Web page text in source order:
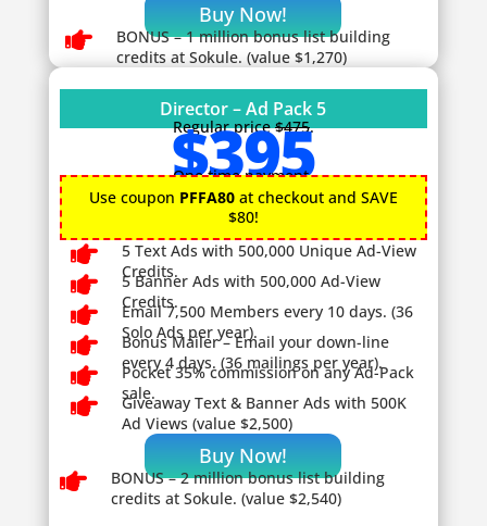
Buy Now!
 BONUS – 1million bonus list building
credits at Sokule. (value $1,270)
Director – Ad Pack 5
Regular price$475.
$395
One time payment.
Use coupon PFFA80at checkout and SAVE
$80!

5 Text Ads with 500,000 Unique Ad-View
Credits.

5 Banner Ads with 500,000 Ad-View
Credits.

Email 7,500 Members every 10 days. (36
Solo Ads per year).

Bonus Mailer – Email your down-line
every 4 days. (36 mailings per year).

Pocket 35% commission on any Ad-Pack
sale.
 Giveaway Text & Banner Ads with 500K
Ad Views (value $2,500)
Buy Now!
 BONUS – 2million bonus list building
credits at Sokule. (value $2,540)